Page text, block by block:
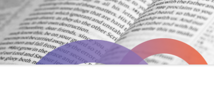
RETREATS AND REFLECTION
MENTORING
JOURNEYING TOGETHER